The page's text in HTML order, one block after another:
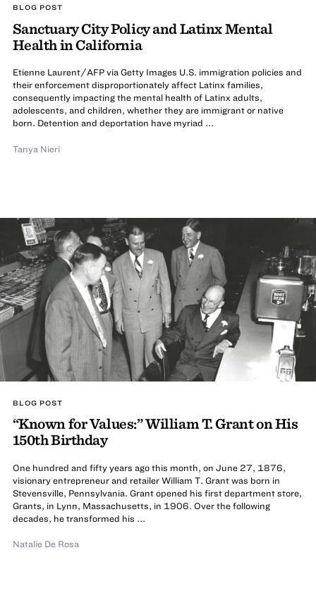
BLOG POST
Sanctuary City Policy and Latinx Mental
Health in California
Etienne Laurent/AFP via Getty Images U.S. immigration policies and
their enforcement disproportionately affect Latinx families,
consequently impacting the mental health of Latinx adults,
adolescents, and children, whether they are immigrant or native
born. Detention and deportation have myriad ...
Tanya Nieri
BLOG POST
“Known for Values:” William T. Grant on His
150th Birthday
One hundred and fifty years ago this month, on June 27, 1876,
visionary entrepreneur and retailer William T. Grant was born in
Stevensville, Pennsylvania. Grant opened his first department store,
Grants, in Lynn, Massachusetts, in 1906. Over the following
decades, he transformed his ...
Natalie De Rosa